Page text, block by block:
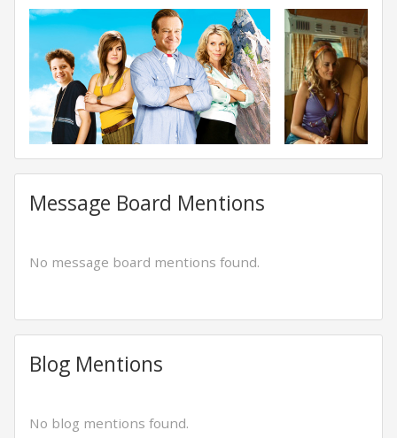
Message Board Mentions
No message board mentions found.
Blog Mentions
No blog mentions found.